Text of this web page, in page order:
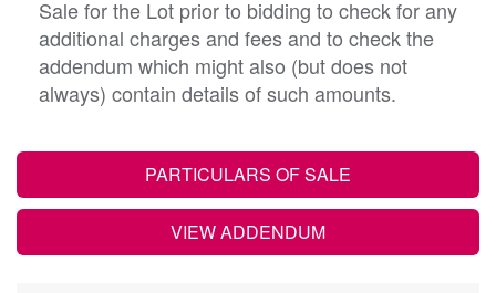
Sale for the Lot prior to bidding to check for any
additional charges and fees and to check the
addendum which might also (but does not
always) contain details of such amounts.
PARTICULARS OF SALE
VIEW ADDENDUM